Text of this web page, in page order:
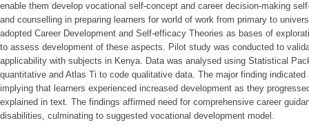
enable them develop vocational self-concept and career decision-making
and counselling in preparing learners for world of work from primary to
adopted Career Development and Self-efficacy Theories as bases of
to assess development of these aspects. Pilot study was conducted to
applicability with subjects in Kenya. Data was analysed using Statistical
quantitative and Atlas Ti to code qualitative data. The major finding
implying that learners experienced increased development as they
explained in text. The findings affirmed need for comprehensive career
disabilities, culminating to suggested vocational development model.